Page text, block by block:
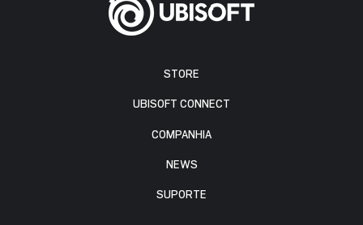
STORE
UBISOFT CONNECT
COMPANHIA
NEWS
SUPORTE